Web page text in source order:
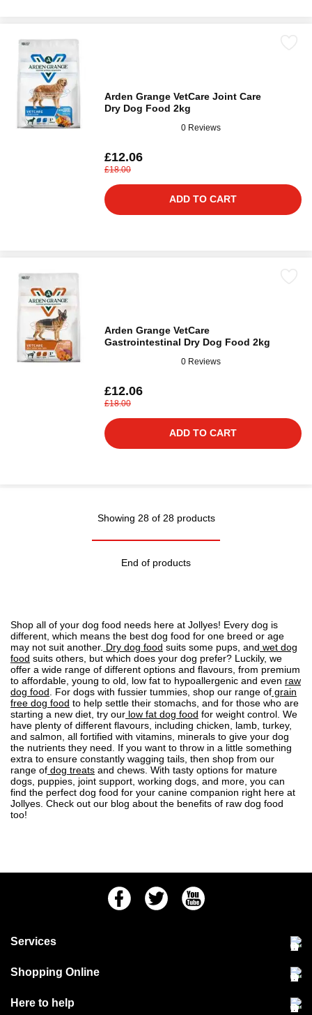
Arden Grange VetCare Joint Care
Dry Dog Food 2kg
0 Reviews
£12.06
£18.00
ADD TO CART
Arden Grange VetCare
Gastrointestinal Dry Dog Food 2kg
0 Reviews
£12.06
£18.00
ADD TO CART
Showing 28 of 28 products
End of products
Shop all of your dog food needs here at Jollyes! Every dog is
different, which means the best dog food for one breed or age
may not suit another. Dry dog food suits some pups, and wet dog
food suits others, but which does your dog prefer? Luckily, we
offer a wide range of different options and flavours, from premium
to affordable, young to old, low fat to hypoallergenic and even raw
dog food . For dogs with fussier tummies, shop our range of grain
free dog food to help settle their stomachs, and for those who are
starting a new diet, try our low fat dog food for weight control. We
have plenty of different flavours, including chicken, lamb, turkey,
and salmon, all fortified with vitamins, minerals to give your dog
the nutrients they need. If you want to throw in a little something
extra to ensure constantly wagging tails, then shop from our
range of dog treats and chews. With tasty options for mature
dogs, puppies, joint support, working dogs, and more, you can
find the perfect dog food for your canine companion right here at
Jollyes. Check out our blog about the benefits of raw dog food
too!
FacebookTwitter Youtube
Services
Community Pet Clinic
Shopping Online
Delivery & collections
Here to help